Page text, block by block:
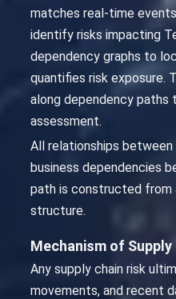
matches real-time
identify risks impacting
dependency graphs to
quantifies risk exposure.
along dependency
assessment.
All relationships
business dependencies
path is constructed from
structure.
Mechanism of Supply
Any supply chain risk
movements, and recent